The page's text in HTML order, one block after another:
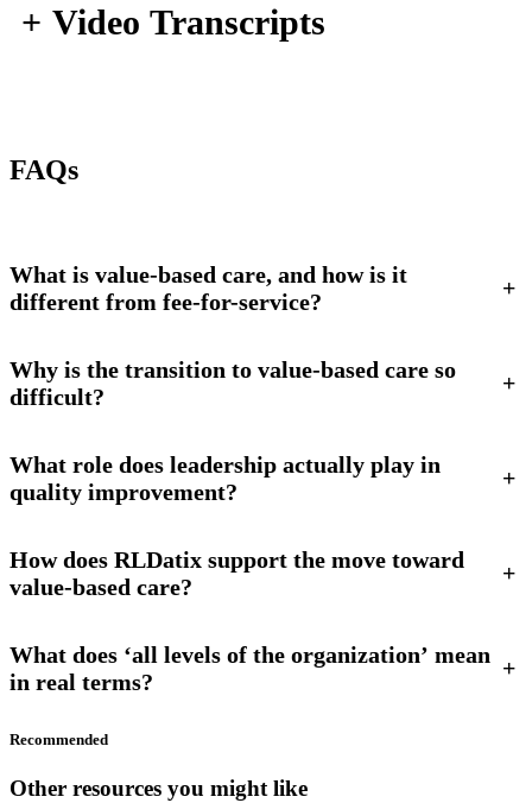
+ Video Transcripts
FAQs
What is value-based care, and how is it
different from fee-for-service?
+
Why is the transition to value-based care so
difficult?
+
What role does leadership actually play in
quality improvement?
+
How does RLDatix support the move toward
value-based care?
+
What does ‘all levels of the organization’ mean
in real terms?
+
Recommended
Other resources you might like